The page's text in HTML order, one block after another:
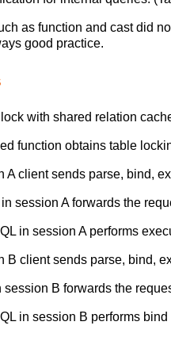
as function and cast did
good practice.
with shared relation
function obtains table
A client sends parse, bind,
in session A forwards the
in session A performs
B client sends parse, bind,
session B forwards the
in session B performs